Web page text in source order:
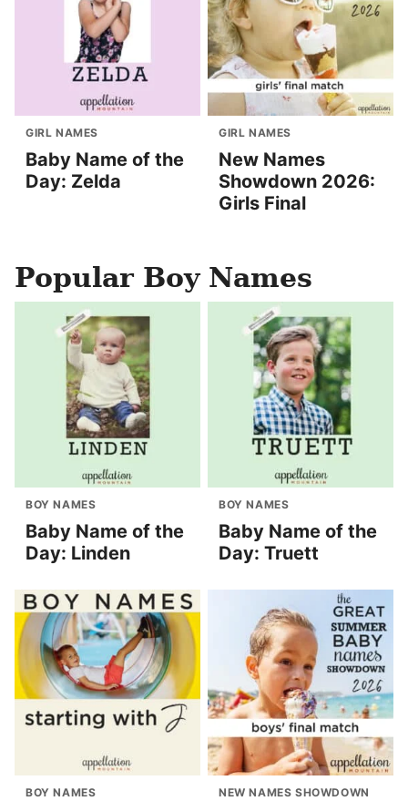
GIRL NAMES
Baby Name of the
Day: Zelda
GIRL NAMES
New Names
Showdown 2026:
Girls Final
Popular Boy Names
BOY NAMES
Baby Name of the
Day: Linden
BOY NAMES
Baby Name of the
Day: Truett
BOY NAMES NEW NAMES SHOWDOWN